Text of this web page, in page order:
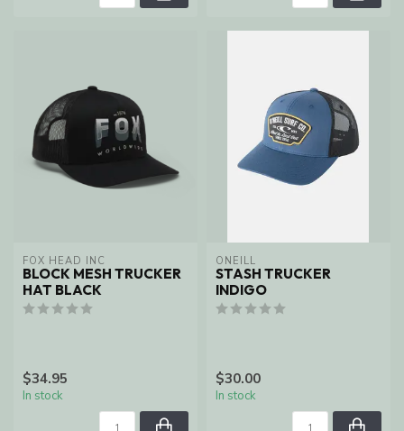
FOX HEAD INC
BLOCK MESH TRUCKER
HAT BLACK
$34.95
In stock
ONEILL
STASH TRUCKER
INDIGO
$30.00
In stock